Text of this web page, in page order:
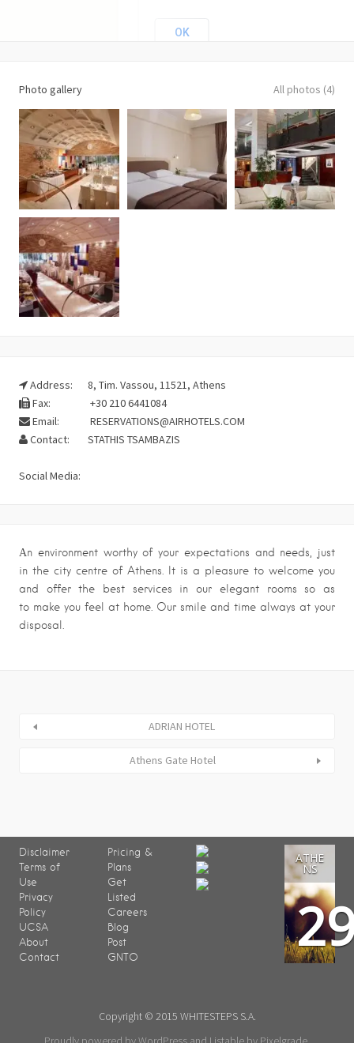
OK
Photo gallery All photos (4)
Address:
8, Tim. Vassou, 11521, Athens
Fax:
+30 210 6441084
Email:
RESERVATIONS@AIRHOTELS.COM
Contact:
STATHIS TSAMBAZIS
Social Media:
Αn environment worthy of your expectations and needs, just
in the city centre of Athens. It is a pleasure to welcome you
and offer the best services in our elegant rooms so as
to make you feel at home. Our smile and time always at your
disposal.
ADRIAN HOTEL
Athens Gate Hotel
Disclaimer
Terms of
Use
Privacy
Policy
UCSA
About
Contact
Pricing &
Plans
Get
Listed
Careers
Blog
Post
GNTO
ATHE
NS
Copyright © 2015 WHITESTEPS S.A.